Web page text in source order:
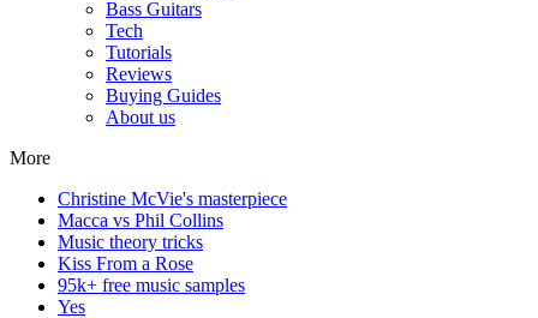
Bass Guitars
Tech
Tutorials
Reviews
Buying Guides
About us
More
Christine McVie's masterpiece
Macca vs Phil Collins
Music theory tricks
Kiss From a Rose
95k+ free music samples
Yes